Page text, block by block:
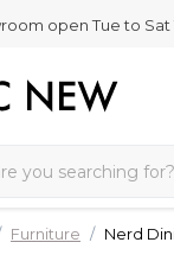
open Tue to Sat
Furniture Nerd